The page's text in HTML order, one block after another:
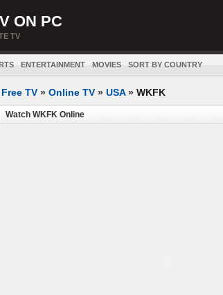
ON PC
TV
ENTERTAINMENT MOVIES SORT BY COUNTRY
Free TV » Online TV » USA» WKFK
Watch WKFK Online